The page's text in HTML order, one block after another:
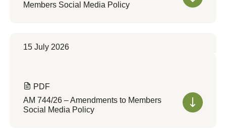
Members Social Media Policy
15 July 2026
PDF
AM 744/26 – Amendments to Members
Social Media Policy